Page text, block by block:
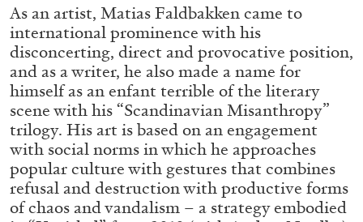
04.08.2026 READING TIME
As an artist, Matias Faldbakken came to
international prominence with his
disconcerting, direct and provocative position,
and as a writer, he also made a name for
himself as an enfant terrible of the literary
scene with his “Scandinavian Misanthropy”
trilogy. His art is based on an engagement
with social norms in which he approaches
popular culture with gestures that combines
refusal and destruction with productive forms
of chaos and vandalism – a strategy embodied